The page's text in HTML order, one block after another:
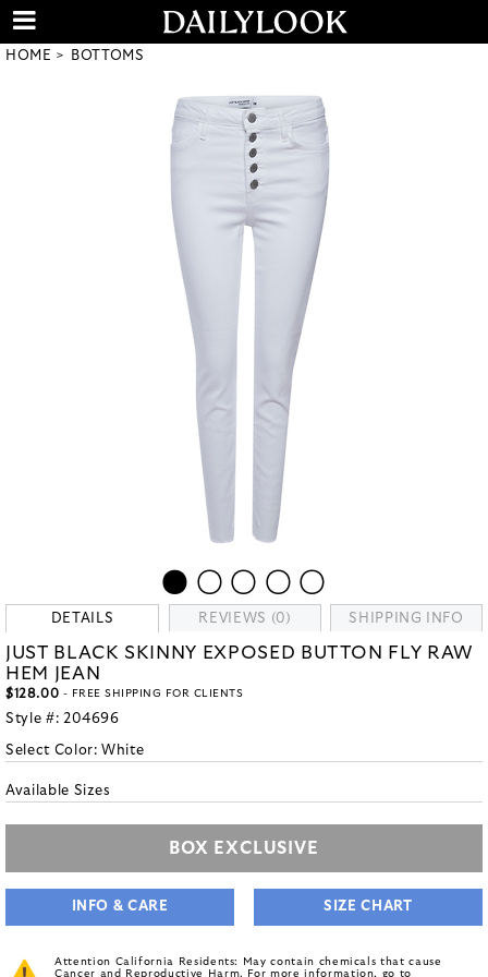
HOME BOTTOMS
DETAILS REVIEWS (0) SHIPPING INFO
JUST BLACK SKINNY EXPOSED BUTTON FLY RAW
HEM JEAN
$128.00 - FREE SHIPPING FOR CLIENTS
Style #: 204696
Select Color:White
Available Sizes
BOX EXCLUSIVE
INFO & CARE SIZE CHART
Attention California Residents: May contain chemicals that cause
Cancer and Reproductive Harm. For more information, go to